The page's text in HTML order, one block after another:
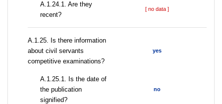
A.1.24.1. Are they
recent?
[ no data ]
А.1.25. Is there information
about civil servants
competitive examinations?
yes
A.1.25.1. Is the date of
the publication
signified?
no